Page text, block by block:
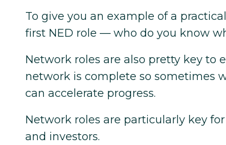
To give you an example of a
first NED role — who do you know
Network roles are also pretty key to
network is complete so sometimes
can accelerate progress.
Network roles are particularly key
and investors.